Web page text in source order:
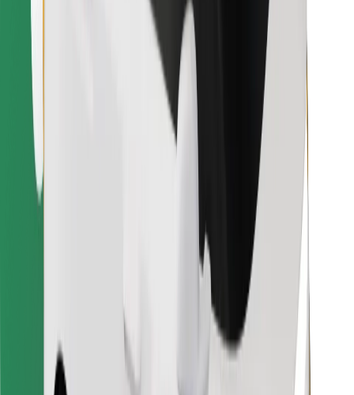
Get a ride in minutes!
Download Bolt App
Find your favourite food!